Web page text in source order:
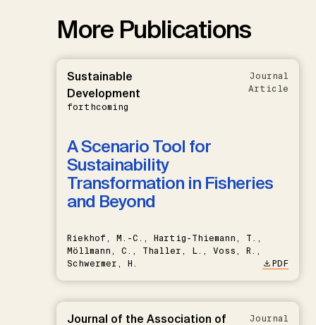
More Publications
Sustainable
Development
forthcoming
Journal
Article
A Scenario Tool for
Sustainability
Transformation in Fisheries
and Beyond
Riekhof, M.-C., Hartig-Thiemann, T.,
Möllmann, C., Thaller, L., Voss, R.,
Schwermer, H.
PDF
Journal of the Association of Journal